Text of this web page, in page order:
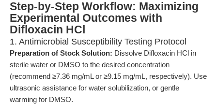
Step-by-Step Workflow: Maximizing
Experimental Outcomes with
Difloxacin HCl
1. Antimicrobial Susceptibility Testing Protocol
Preparation of Stock Solution: Dissolve Difloxacin HCl in
sterile water or DMSO to the desired concentration
(recommend ≥7.36 mg/mL or ≥9.15 mg/mL, respectively). Use
ultrasonic assistance for water solubilization, or gentle
warming for DMSO.